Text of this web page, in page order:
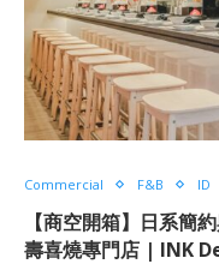
Commercial F&B ID
【商空開箱】日系簡
壽喜燒專門店 | INK